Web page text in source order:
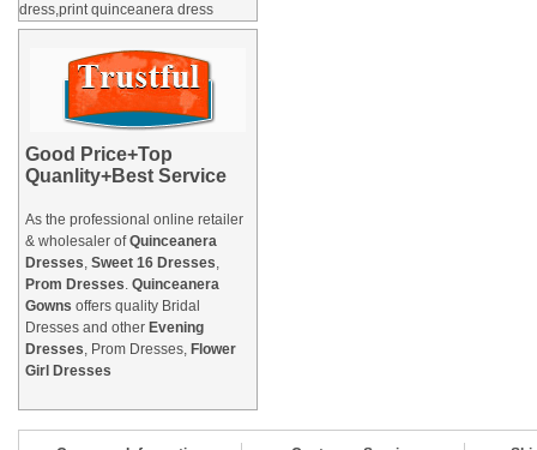
dress,print quinceanera dress
Good Price+Top
Quanlity+Best Service
As the professional online retailer
& wholesaler ofQuinceanera
Dresses, Sweet 16 Dresses,
Prom Dresses. Quinceanera
Gowns offers quality Bridal
Dresses and other Evening
Dresses, Prom Dresses, Flower
Girl Dresses